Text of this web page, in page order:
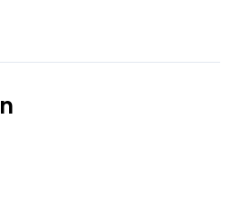
and professional
a premium finish
views from